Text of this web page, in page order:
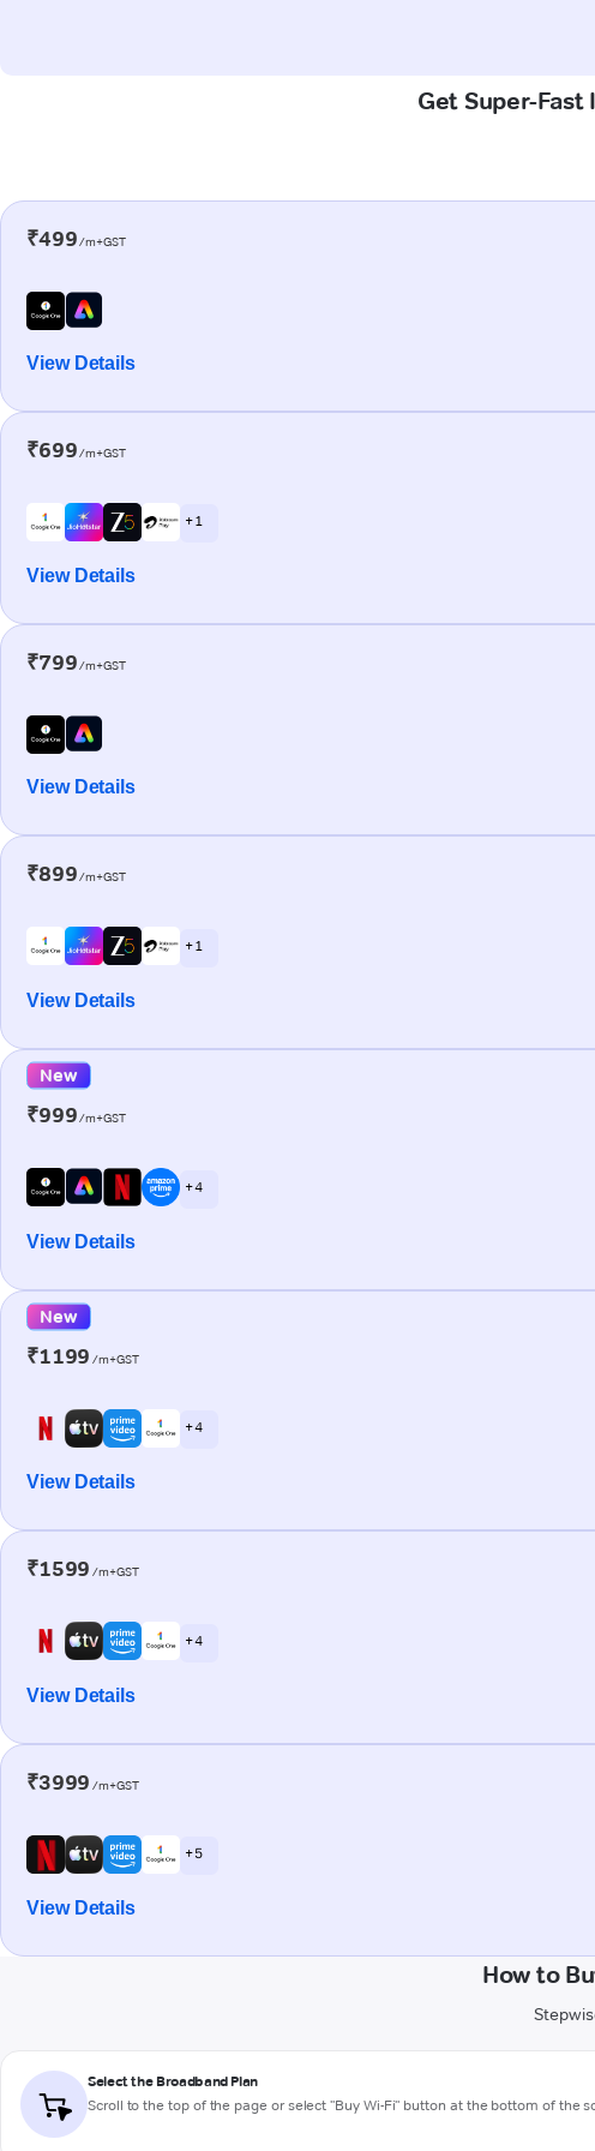
Get Super-
₹499/m+GST
View Details
₹699/m+GST
+ 1
View Details
₹799/m+GST
View Details
₹899/m+GST
+ 1
View Details
New
₹999/m+GST
+ 4
View Details
New
₹1199 /m+GST
+ 4
View Details
₹1599 /m+GST
+ 4
View Details
₹3999 /m+GST
+ 5
View Details
How to
Select the Broadband Plan
Scroll to the top of the page or select "Buy Wi-Fi" button at the bottom of the